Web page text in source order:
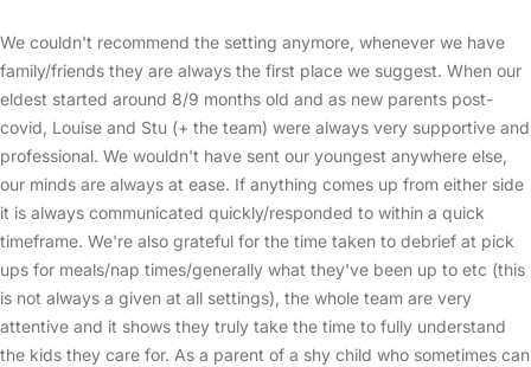
We couldn't recommend the setting anymore, whenever we have
family/friends they are always the first place we suggest. When our
eldest started around 8/9 months old and as new parents post-
covid, Louise and Stu (+ the team) were always very supportive and
professional. We wouldn't have sent our youngest anywhere else,
our minds are always at ease. If anything comes up from either side
it is always communicated quickly/responded to within a quick
timeframe. We're also grateful for the time taken to debrief at pick
ups for meals/nap times/generally what they've been up to etc (this
is not always a given at all settings), the whole team are very
attentive and it shows they truly take the time to fully understand
the kids they care for. As a parent of a shy child who sometimes can